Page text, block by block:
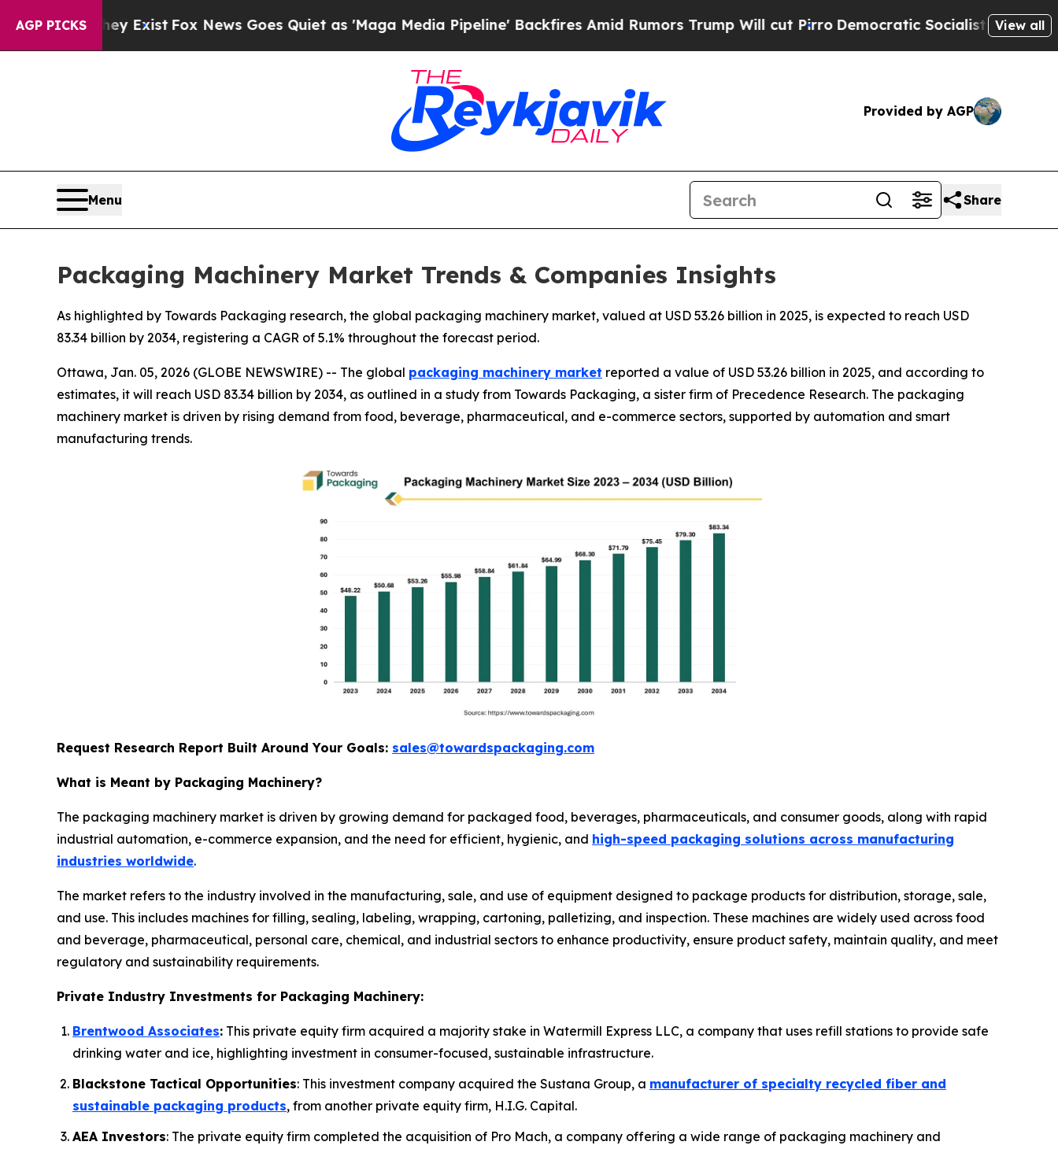
AGP PICKS
Exist Fox News Goes Quiet as 'Maga Media Pipeline' Backfires Amid Rumors Trump Will cut PirroDemocratic Socialists of America Propose
View all
Provided by AGP
Menu Share
Packaging Machinery Market Trends & Companies Insights
As highlighted by Towards Packaging research, the global packaging machinery market, valued at USD 53.26 billion in 2025, is expected to reach USD
83.34 billion by 2034, registering a CAGR of 5.1% throughout the forecast period.
Ottawa, Jan. 05, 2026 (GLOBE NEWSWIRE) -- The global packaging machinery market reported a value of USD 53.26 billion in 2025, and according to
estimates, it will reach USD 83.34 billion by 2034, as outlined in a study from Towards Packaging, a sister firm of Precedence Research. The packaging
machinery market is driven by rising demand from food, beverage, pharmaceutical, and e-commerce sectors, supported by automation and smart
manufacturing trends.
Request Research Report Built Around Your Goals: sales@towardspackaging.com
What is Meant by Packaging Machinery?
The packaging machinery market is driven by growing demand for packaged food, beverages, pharmaceuticals, and consumer goods, along with rapid
industrial automation, e-commerce expansion, and the need for efficient, hygienic, and high-speed packaging solutions across manufacturing
industries worldwide.
The market refers to the industry involved in the manufacturing, sale, and use of equipment designed to package products for distribution, storage, sale,
and use. This includes machines for filling, sealing, labeling, wrapping, cartoning, palletizing, and inspection. These machines are widely used across food
and beverage, pharmaceutical, personal care, chemical, and industrial sectors to enhance productivity, ensure product safety, maintain quality, and meet
regulatory and sustainability requirements.
Private Industry Investments for Packaging Machinery:
Brentwood Associates: This private equity firm acquired a majority stake in Watermill Express LLC, a company that uses refill stations to provide safe
drinking water and ice, highlighting investment in consumer-focused, sustainable infrastructure.
Blackstone Tactical Opportunities: This investment company acquired the Sustana Group, a manufacturer of specialty recycled fiber and
sustainable packaging products, from another private equity firm, H.I.G. Capital.
AEA Investors: The private equity firm completed the acquisition of Pro Mach, a company offering a wide range of packaging machinery and